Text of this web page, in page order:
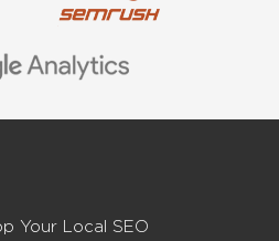
Your Local SEO